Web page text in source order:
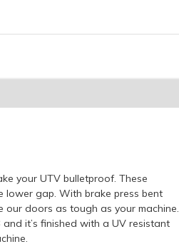
your UTV bulletproof. These
lower gap. With brake press bent
our doors as tough as your machine.
it’s finished with a UV resistant